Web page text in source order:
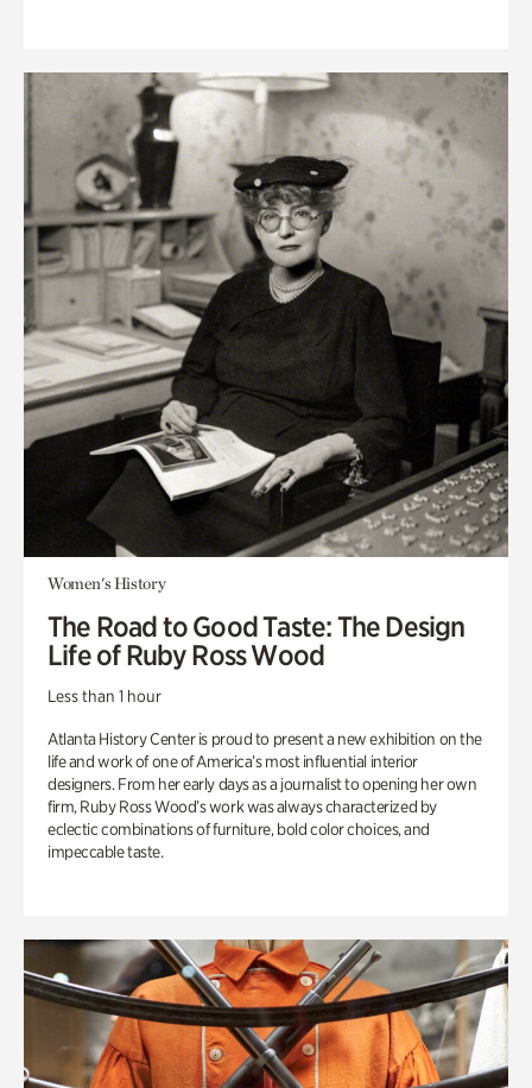
Women's History
The Road to Good Taste: The Design
Life of Ruby Ross Wood
Less than 1 hour
Atlanta History Center is proud to present a new exhibition on the
life and work of one of America’s most influential interior
designers. From her early days as a journalist to opening her own
firm, Ruby Ross Wood’s work was always characterized by
eclectic combinations of furniture, bold color choices, and
impeccable taste.